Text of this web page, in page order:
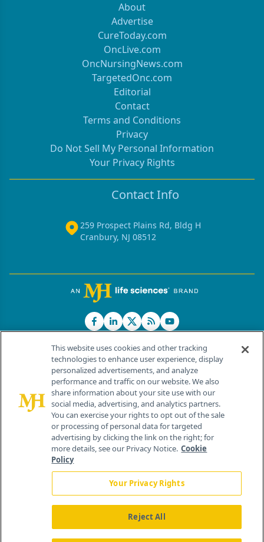
About
Advertise
CureToday.com
OncLive.com
OncNursingNews.com
TargetedOnc.com
Editorial
Contact
Terms and Conditions
Privacy
Do Not Sell My Personal Information
Your Privacy Rights
Contact Info
259 Prospect Plains Rd, Bldg H
Cranbury, NJ 08512
© 2026 MJH Life Sciences®
All rights reserved.
Home About Us News Contact Us
This website uses cookies and other tracking
technologies to enhance user experience, display
personalized advertisements, and analyze
performance and traffic on our website. We also
share information about your site use with our
social media, advertising, and analytics partners.
You can exercise your rights to opt out of the sale
or processing of personal data for targeted
advertising by clicking the link on the right; for
more details, see our Privacy Notice. Cookie
Policy
Your Privacy Rights
Reject All